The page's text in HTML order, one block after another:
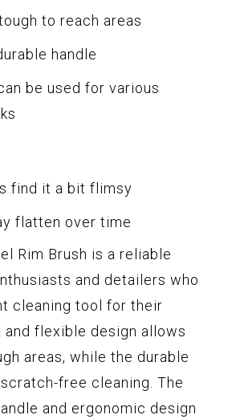
to reach areas
handle
be used for various
find it a bit flimsy
flatten over time
Rim Brush is a reliable
and detailers who
cleaning tool for their
and flexible design allows
areas, while the durable
free cleaning. The
and ergonomic design